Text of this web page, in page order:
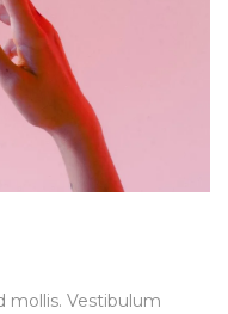
mollis. Vestibulum